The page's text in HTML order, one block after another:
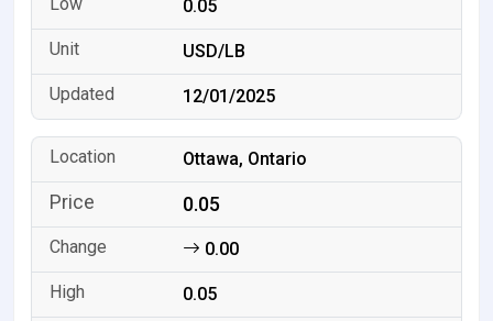
0.05
USD/LB
12/01/2025
Ottawa, Ontario
0.05
0.00
0.05